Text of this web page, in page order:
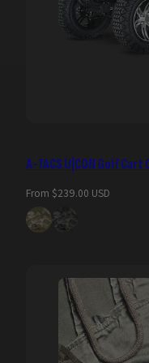
A-TACS U|CON Golf Cart
Regular
price
From $239.00 USD